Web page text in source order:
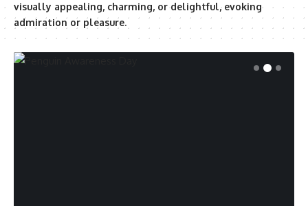
visually appealing, charming, or delightful, evoking
admiration or pleasure.